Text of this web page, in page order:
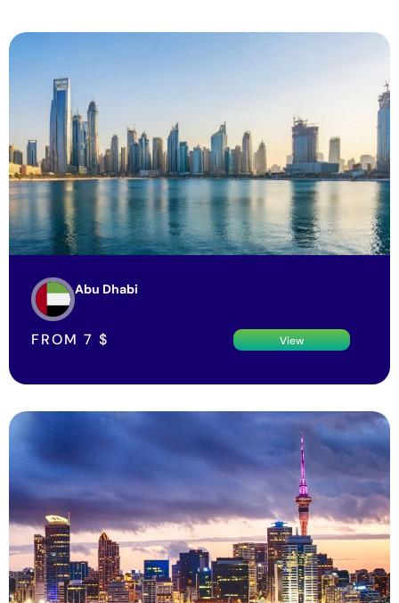
Abu Dhabi
FROM 7 $ View